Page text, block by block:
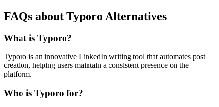
FAQs about Typoro Alternatives
What is Typoro?
Typoro is an innovative LinkedIn writing tool that automates post
creation, helping users maintain a consistent presence on the
platform.
Who is Typoro for?